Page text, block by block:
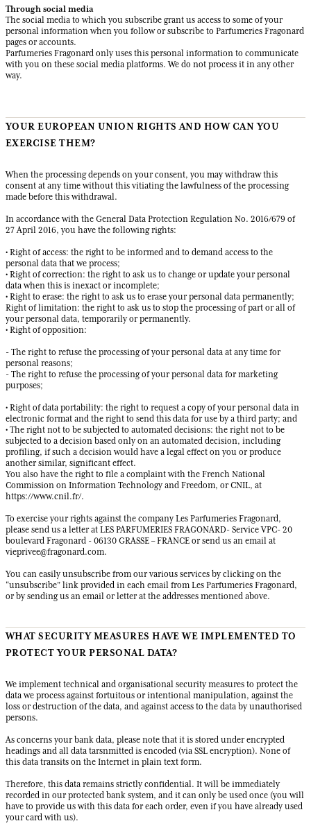
Through social media
The social media to which you subscribe grant us access to some of your
personal information when you follow or subscribe to Parfumeries Fragonard
pages or accounts.
Parfumeries Fragonard only uses this personal information to communicate
with you on these social media platforms. We do not process it in any other
way.
YOUR EUROPEAN UNION RIGHTS AND HOW CAN YOU
EXERCISE THEM?
When the processing depends on your consent, you may withdraw this
consent at any time without this vitiating the lawfulness of the processing
made before this withdrawal.
In accordance with the General Data Protection Regulation No. 2016/679 of
27 April 2016, you have the following rights:
• Right of access: the right to be informed and to demand access to the
personal data that we process;
• Right of correction: the right to ask us to change or update your personal
data when this is inexact or incomplete;
• Right to erase: the right to ask us to erase your personal data permanently;
Right of limitation: the right to ask us to stop the processing of part or all of
your personal data, temporarily or permanently.
• Right of opposition:
- The right to refuse the processing of your personal data at any time for
personal reasons;
- The right to refuse the processing of your personal data for marketing
purposes;
• Right of data portability: the right to request a copy of your personal data in
electronic format and the right to send this data for use by a third party; and
• The right not to be subjected to automated decisions: the right not to be
subjected to a decision based only on an automated decision, including
profiling, if such a decision would have a legal effect on you or produce
another similar, significant effect.
You also have the right to file a complaint with the French National
Commission on Information Technology and Freedom, or CNIL, at
https://www.cnil.fr/.
To exercise your rights against the company Les Parfumeries Fragonard,
please send us a letter at LES PARFUMERIES FRAGONARD- Service VPC- 20
boulevard Fragonard - 06130 GRASSE – FRANCE or send us an email at
vieprivee@fragonard.com.
You can easily unsubscribe from our various services by clicking on the
“unsubscribe” link provided in each email from Les Parfumeries Fragonard,
or by sending us an email or letter at the addresses mentioned above.
WHAT SECURITY MEASURES HAVE WE IMPLEMENTED TO
PROTECT YOUR PERSONAL DATA?
We implement technical and organisational security measures to protect the
data we process against fortuitous or intentional manipulation, against the
loss or destruction of the data, and against access to the data by unauthorised
persons.
As concerns your bank data, please note that it is stored under encrypted
headings and all data tarsnmitted is encoded (via SSL encryption). None of
this data transits on the Internet in plain text form.
Therefore, this data remains strictly confidential. It will be immediately
recorded in our protected bank system, and it can only be used once (you will
have to provide us with this data for each order, even if you have already used
your card with us).